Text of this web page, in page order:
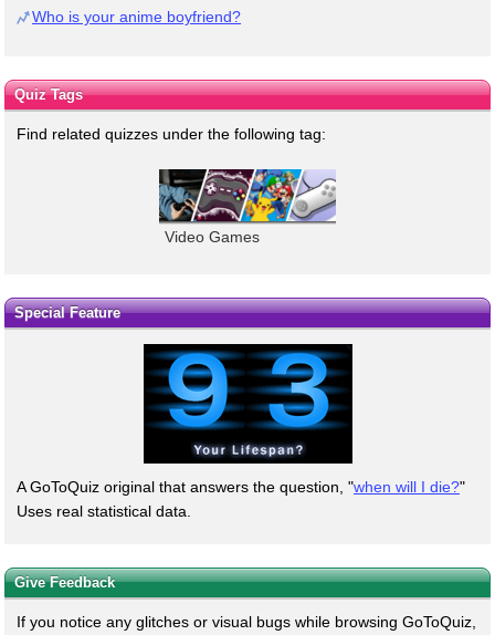
Who is your anime boyfriend?
Quiz Tags
Find related quizzes under the following tag:
Video Games
Special Feature
A GoToQuiz original that answers the question, "when will I die?"
Uses real statistical data.
Give Feedback
If you notice any glitches or visual bugs while browsing GoToQuiz,